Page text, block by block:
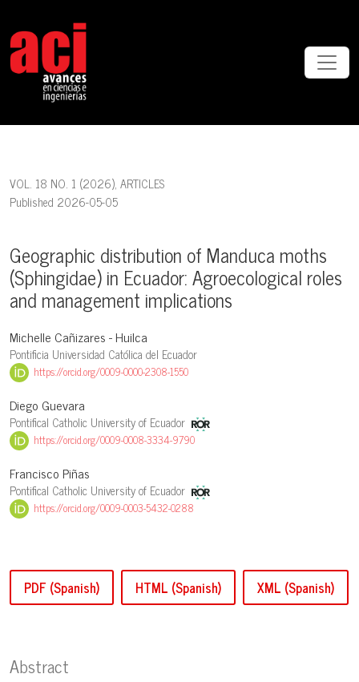
VOL. 18 NO. 1 (2026), ARTICLES
Geographic distribution of Manduca moths
(Sphingidae) in Ecuador: Agroecological roles
and management implications
Published 2026-05-05
Michelle Cañizares - Huilca
Pontificia Universidad Católica del Ecuador
https://orcid.org/0009-0000-2308-1550
Diego Guevara
Pontifical Catholic University of Ecuador
https://orcid.org/0009-0008-3334-9790
Francisco Piñas
Pontifical Catholic University of Ecuador
https://orcid.org/0009-0003-5432-0288
PDF (Spanish) HTML (Spanish) XML (Spanish)
Abstract